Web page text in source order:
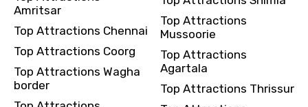
Amritsar
Top Attractions Chennai
Top Attractions Coorg
Top Attractions Wagha
border
Top Attractions
Mussoorie
Top Attractions
Agartala
Top Attractions Thrissur